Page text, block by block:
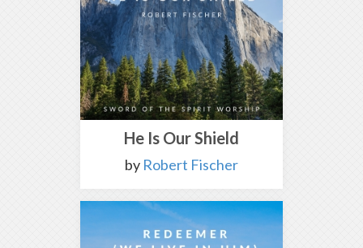
He Is Our Shield
by Robert Fischer